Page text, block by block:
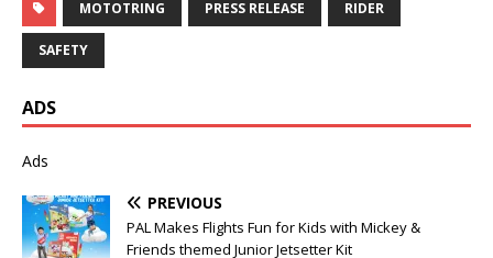
MOTOTRING PRESS RELEASE RIDER
SAFETY
ADS
Ads
PREVIOUS
PAL Makes Flights Fun for Kids with Mickey &
Friends themed Junior Jetsetter Kit